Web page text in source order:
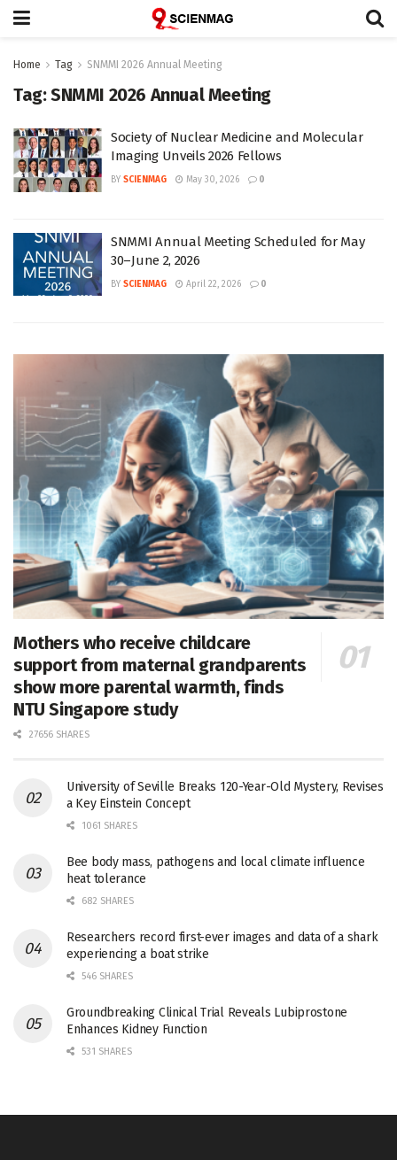
Home Tag SNMMI 2026 Annual Meeting
Tag:SNMMI 2026 Annual Meeting
Society of Nuclear Medicine and Molecular
Imaging Unveils 2026 Fellows
BY SCIENMAG May 30, 2026 0
SNMMI Annual Meeting Scheduled for May
30–June 2, 2026
BY SCIENMAG April 22, 2026 0
Mothers who receive childcare
support from maternal grandparents
show more parental warmth, finds
NTU Singapore study
27656 SHARES
University of Seville Breaks 120-Year-Old Mystery, Revises
a Key Einstein Concept
1061 SHARES
Bee body mass, pathogens and local climate influence
heat tolerance
682 SHARES
Researchers record first-ever images and data of a shark
experiencing a boat strike
546 SHARES
Groundbreaking Clinical Trial Reveals Lubiprostone
Enhances Kidney Function
531 SHARES